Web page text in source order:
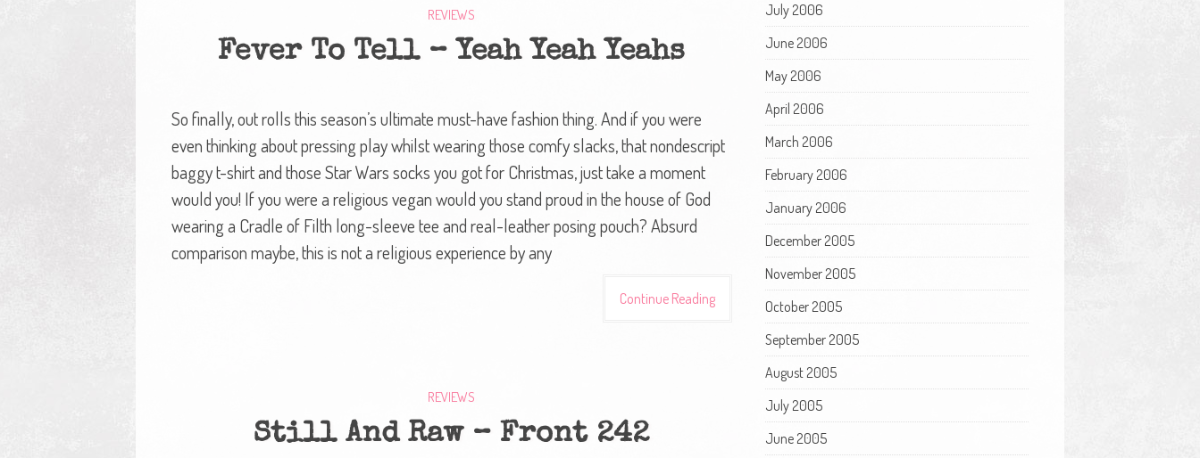
REVIEWS
Fever To Tell – Yeah Yeah Yeahs
So finally, out rolls this season’s ultimate must-have fashion thing. And if you were
even thinking about pressing play whilst wearing those comfy slacks, that nondescript
baggy t-shirt and those Star Wars socks you got for Christmas, just take a moment
would you! If you were a religious vegan would you stand proud in the house of God
wearing a Cradle of Filth long-sleeve tee and real-leather posing pouch? Absurd
comparison maybe, this is not a religious experience by any
Continue Reading
REVIEWS
Still And Raw – Front 242
July 2006
June 2006
May 2006
April 2006
March 2006
February 2006
January 2006
December 2005
November 2005
October 2005
September 2005
August 2005
July 2005
June 2005